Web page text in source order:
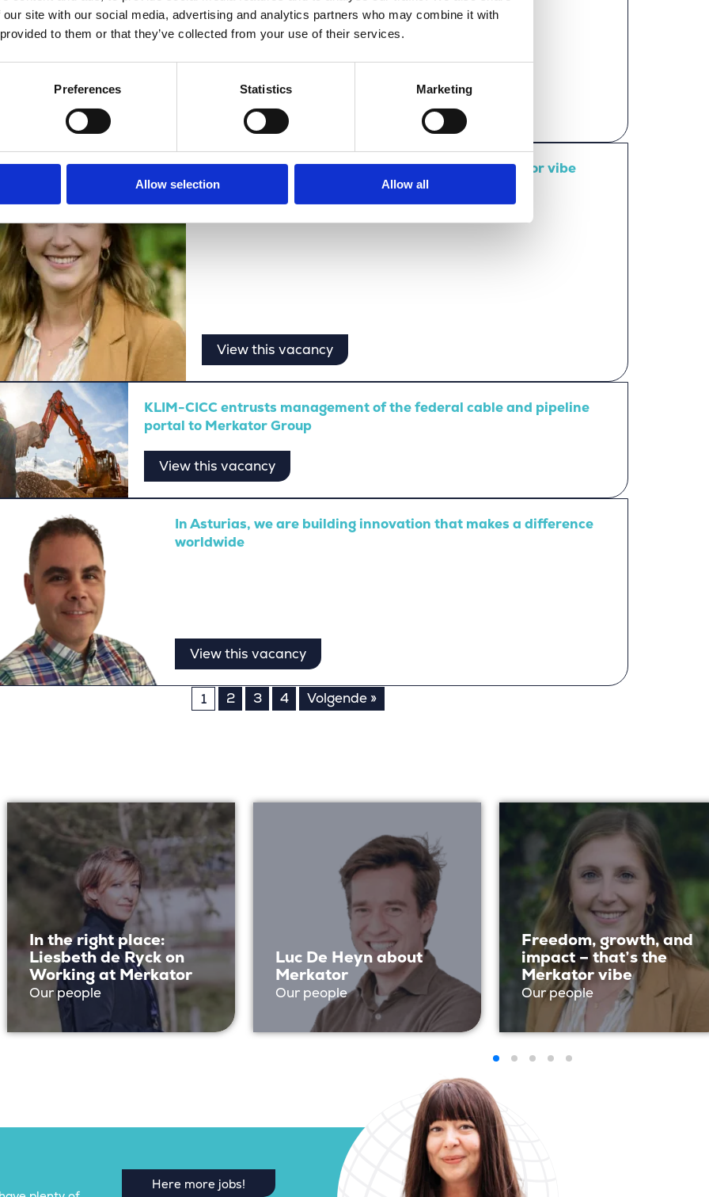
site with our social media, advertising and analytics partners who may combine it with
to them or that they’ve collected from your use of their services.
Preferences Statistics Marketing
Allow selection Allow all
View this vacancy
Freedom, growth, and impact – that’s the Merkator vibe
View this vacancy
KLIM-CICC entrusts management of the federal cable and pipeline
portal to Merkator Group
View this vacancy
In Asturias, we are building innovation that makes a difference
worldwide
View this vacancy
1 2 3 4 Volgende »
In the right place:
Liesbeth de Ryck on
Working at Merkator
Our people
Luc De Heyn about
Merkator
Our people
Freedom, growth, and
impact – that’s the
Merkator vibe
Our people
Here more jobs!